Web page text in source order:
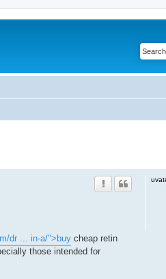
dr ... in-a/">buy cheap retin
those intended for